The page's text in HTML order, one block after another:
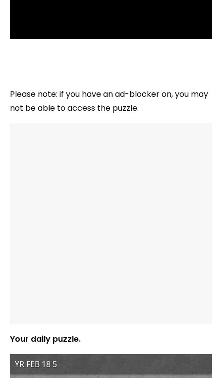
Please note: if you have an ad-blocker on, you may
not be able to access the puzzle.
Your daily puzzle.